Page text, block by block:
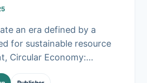
an era defined by a
for sustainable resource
Circular Economy:
Water-Food Nexus for